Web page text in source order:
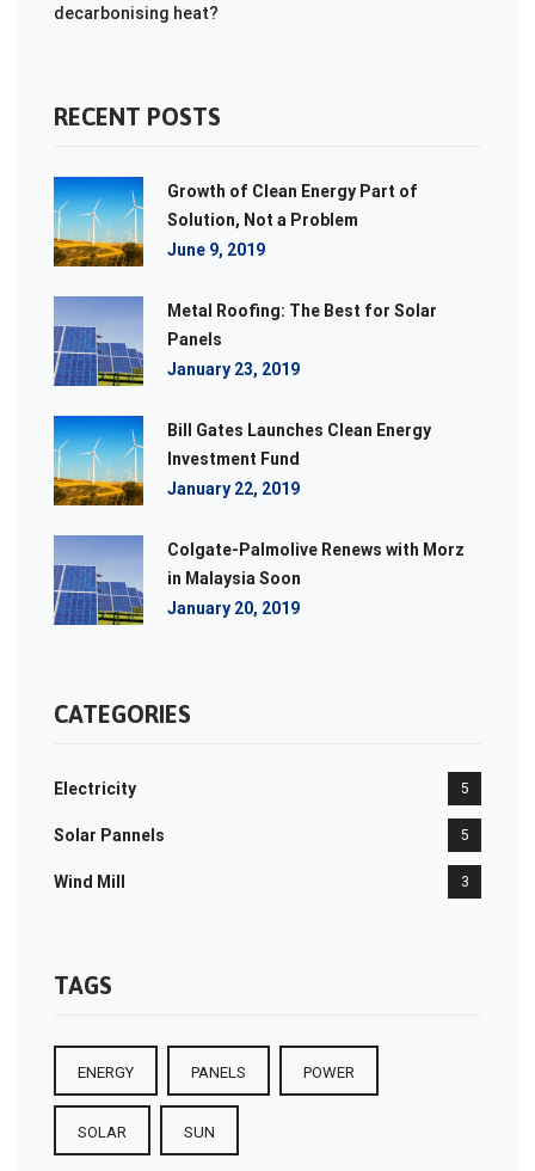
decarbonising heat?
RECENT POSTS
Growth of Clean Energy Part of
Solution, Not a Problem
June 9, 2019
Metal Roofing: The Best for Solar
Panels
January 23, 2019
Bill Gates Launches Clean Energy
Investment Fund
January 22, 2019
Colgate-Palmolive Renews with Morz
in Malaysia Soon
January 20, 2019
CATEGORIES
Electricity 5
Solar Pannels 5
Wind Mill 3
TAGS
ENERGY PANELS POWER
SOLAR SUN